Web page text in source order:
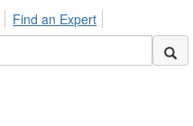
Find an Expert